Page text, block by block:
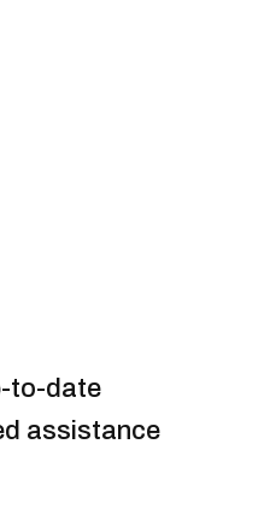
to-date
assistance